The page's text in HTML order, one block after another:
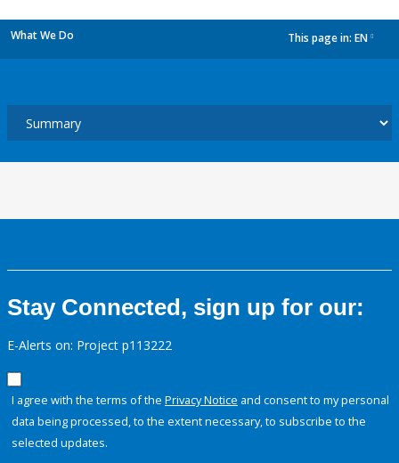
What We Do This page in: EN
Stay Connected, sign up for our:
E-Alerts on: Project p113222
I agree with the terms of the Privacy Notice and consent to my personal
data being processed, to the extent necessary, to subscribe to the
selected updates.